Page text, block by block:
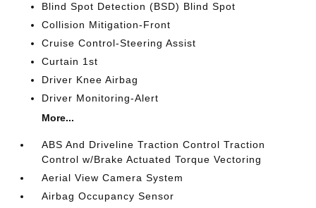
Blind Spot Detection (BSD) Blind Spot
Collision Mitigation-Front
Cruise Control-Steering Assist
Curtain 1st
Driver Knee Airbag
Driver Monitoring-Alert
More...
ABS And Driveline Traction Control Traction
Control w/Brake Actuated Torque Vectoring
Aerial View Camera System
Airbag Occupancy Sensor